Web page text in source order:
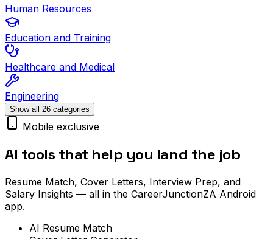
Human Resources
Education and Training
Healthcare and Medical
Engineering
Show all 26 categories
Mobile exclusive
AI tools that help you land the job
Resume Match, Cover Letters, Interview Prep, and
Salary Insights — all in the CareerJunctionZA Android
app.
AI Resume Match